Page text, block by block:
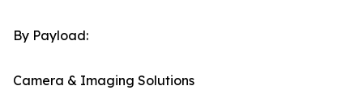
By Payload:
Camera & Imaging Solutions